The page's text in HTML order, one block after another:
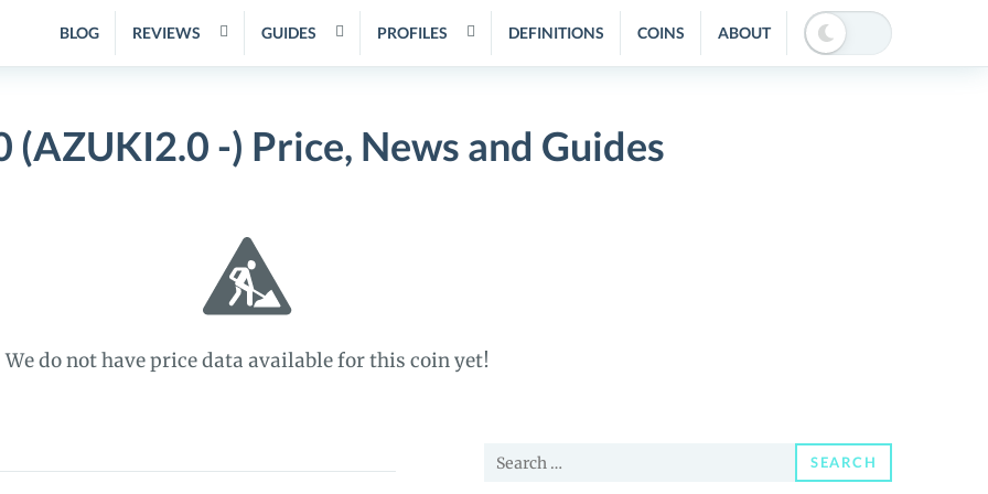
BLOG REVIEWS GUIDES PROFILES DEFINITIONS COINS ABOUT
(AZUKI2.0 -) Price, News and Guides
We do not have price data available for this coin yet!
Search
SEARCH